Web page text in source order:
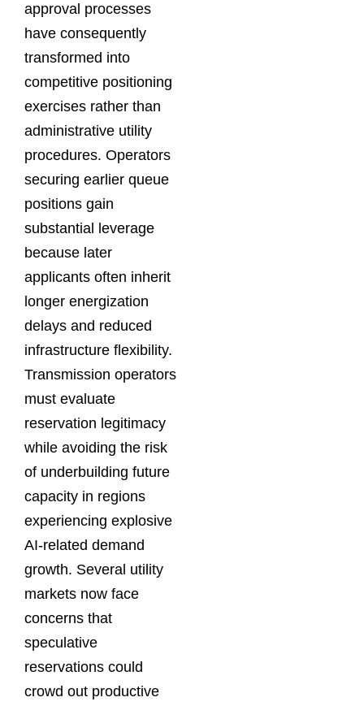
approval processes
have consequently
transformed into
competitive positioning
exercises rather than
administrative utility
procedures. Operators
securing earlier queue
positions gain
substantial leverage
because later
applicants often inherit
longer energization
delays and reduced
infrastructure flexibility.
Transmission operators
must evaluate
reservation legitimacy
while avoiding the risk
of underbuilding future
capacity in regions
experiencing explosive
AI-related demand
growth. Several utility
markets now face
concerns that
speculative
reservations could
crowd out productive